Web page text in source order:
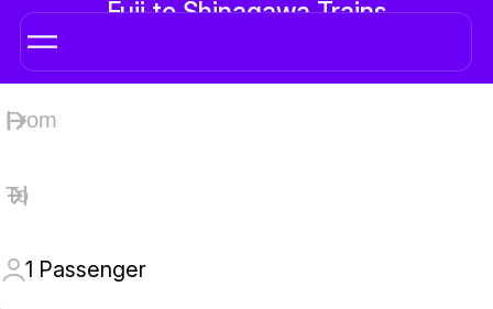
Fuji to Shinagawa Trains
1 Passenger